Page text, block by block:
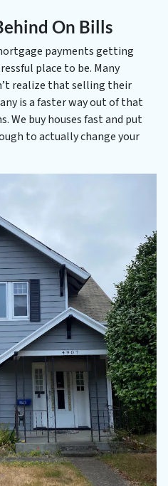
On Bills
payments getting
place to be. Many
realize that selling their
is a faster way out of that
We buy houses fast and put
to actually change your